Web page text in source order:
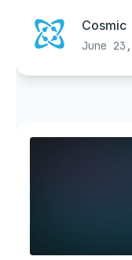
Cosmic
June